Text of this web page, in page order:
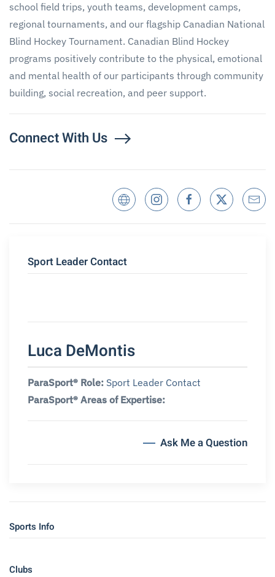
school field trips, youth teams, development camps,
regional tournaments, and our flagship Canadian National
Blind Hockey Tournament. Canadian Blind Hockey
programs positively contribute to the physical, emotional
and mental health of our participants through community
building, social recreation, and peer support.
Connect With Us
Sport Leader Contact
Luca DeMontis
ParaSport® Role: Sport Leader Contact
ParaSport® Areas of Expertise:
Ask Me a Question
Sports Info
Clubs